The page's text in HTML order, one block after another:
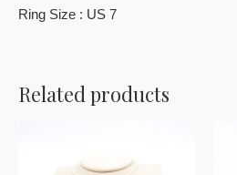
Ring Size : US 7
Related products